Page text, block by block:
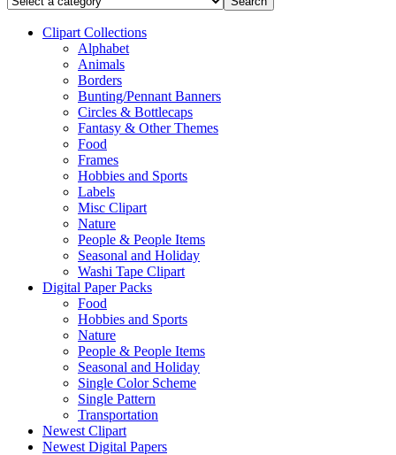
Clipart Collections
Alphabet
Animals
Borders
Bunting/Pennant Banners
Circles & Bottlecaps
Fantasy & Other Themes
Food
Frames
Hobbies and Sports
Labels
Misc Clipart
Nature
People & People Items
Seasonal and Holiday
Washi Tape Clipart
Digital Paper Packs
Food
Hobbies and Sports
Nature
People & People Items
Seasonal and Holiday
Single Color Scheme
Single Pattern
Transportation
Newest Clipart
Newest Digital Papers